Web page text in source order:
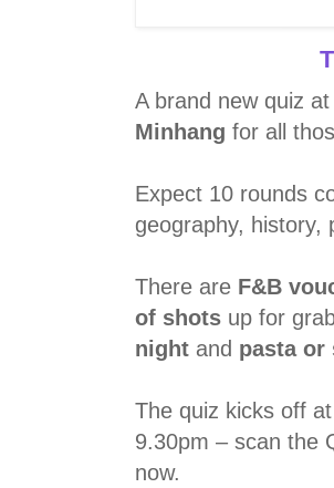
A brand new quiz at
Minhang for all
Expect 10 rounds
geography,
There are F&B
of shots up for
night and pasta or
The quiz kicks off
9.30pm – scan the
now.